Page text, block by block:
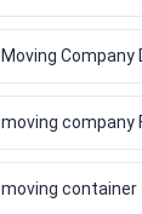
Moving Company
moving company
moving container